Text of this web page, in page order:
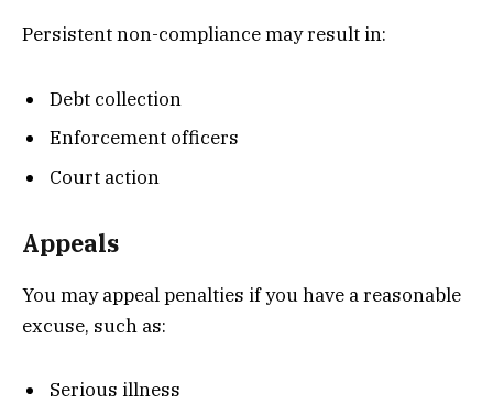
Persistent non-compliance may result in:
Debt collection
Enforcement officers
Court action
Appeals
You may appeal penalties if you have a reasonable
excuse, such as:
Serious illness